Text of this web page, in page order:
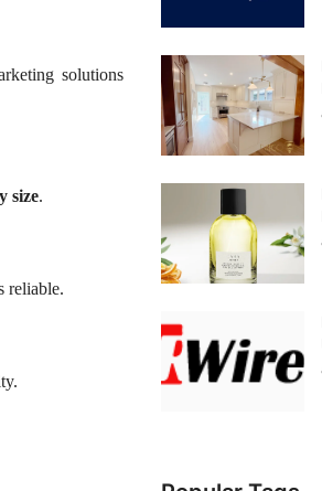
solutions
size.
reliable.